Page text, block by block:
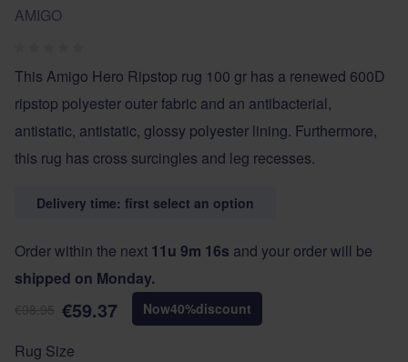
AMIGO
This Amigo Hero Ripstop rug 100 gr has a renewed 600D
ripstop polyester outer fabric and an antibacterial,
antistatic, antistatic, glossy polyester lining. Furthermore,
this rug has cross surcingles and leg recesses.
Delivery time: first select an option
Order within the next 11u 9m 16s and your order will be
shipped on Monday.
€59.37 Now40%discount
Rug Size